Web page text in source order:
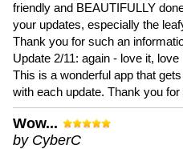
friendly and BEAUTIFULLY
your updates, especially the
Thank you for such an
Update 2/11: again - love it, love
This is a wonderful app that
with each update. Thank you for
Wow...
by CyberC